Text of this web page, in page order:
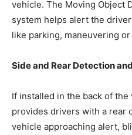
vehicle. The Moving Object
system helps alert the
like parking, maneuvering
Side and Rear Detection
If installed in the back of the
provides drivers with a rear
vehicle approaching alert,